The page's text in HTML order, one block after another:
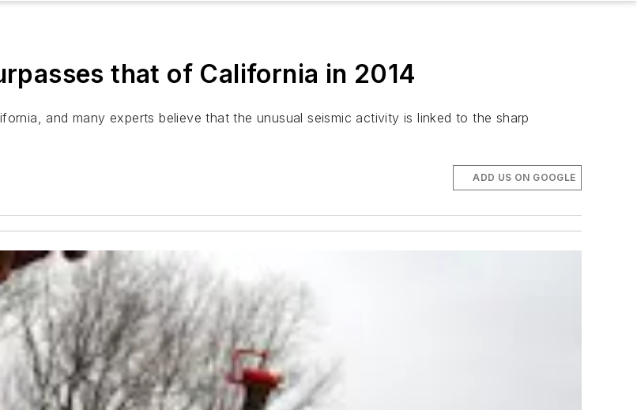
that of California in 2014
and many experts believe that the unusual seismic activity is linked to the sharp
ADD US ON GOOGLE